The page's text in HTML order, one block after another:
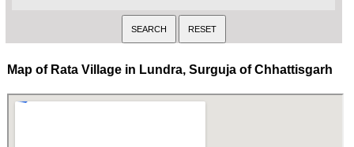
Map of Rata Village in Lundra, Surguja of Chhattisgarh